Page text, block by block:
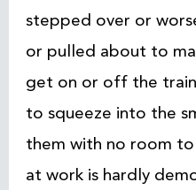
stepped over or
or pulled about to
get on or off the
to squeeze into the
them with no room
at work is hardly